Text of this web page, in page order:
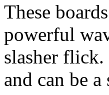
These
powerful
slasher
and can be